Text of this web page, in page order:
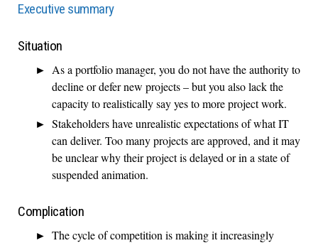
Executive summary
Situation
As a portfolio manager, you do not have the authority to
decline or defer new projects – but you also lack the
capacity to realistically say yes to more project work.
Stakeholders have unrealistic expectations of what IT
can deliver. Too many projects are approved, and it may
be unclear why their project is delayed or in a state of
suspended animation.
Complication
The cycle of competition is making it increasingly